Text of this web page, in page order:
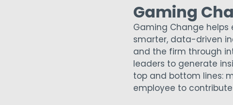
Gaming
Gaming Change
smarter, data-driven
and the firm through
leaders to generate
top and bottom lines:
employee to